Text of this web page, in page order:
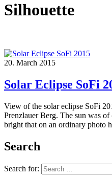
Silhouette
20. March 2015
Solar Eclipse SoFi
View of the solar eclipse SoFi
Prenzlauer Berg. The sun was of
bright that on an ordinary photo
Search
Search for: